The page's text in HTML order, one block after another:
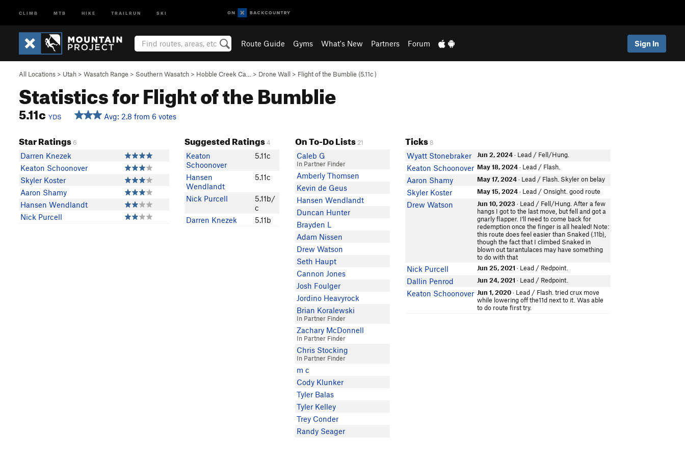
CLIMB MTB HIKE TRAILRUN SKI
Route Guide Gyms What's New Partners Forum Sign In
All Locations > Utah > Wasatch Range > Southern Wasatch > Hobble Creek Ca… > Drone Wall > Flight of the Bumblie (5.11c)
Statistics for Flight of the Bumblie
5.11c YDS Avg: 2.8 from 6 votes
Star Ratings 6
Darren Knezek
Keaton Schoonover
Skyler Koster
Aaron Shamy
Hansen Wendlandt
Nick Purcell
Suggested Ratings4
Keaton
Schoonover
5.11c
Hansen
Wendlandt
5.11c
Nick Purcell
5.11b/
c
Darren Knezek
5.11b
On To-Do Lists 21
Caleb G
In Partner Finder
Amberly Thomsen
Kevin de Geus
Hansen Wendlandt
Duncan Hunter
Brayden L
Adam Nissen
Drew Watson
Seth Haupt
Cannon Jones
Josh Foulger
Jordino Heavyrock
Brian Koralewski
In Partner Finder
Zachary McDonnell
In Partner Finder
Chris Stocking
In Partner Finder
m c
Cody Klunker
Tyler Balas
Tyler Kelley
Trey Conder
Randy Seager
Ticks 8
Wyatt Stonebraker Jun 2, 2024· Lead / Fell/Hung.
Keaton Schoonover May 18, 2024· Lead / Flash.
Aaron Shamy May 17, 2024· Lead / Flash. Skyler on belay
Skyler Koster May 15, 2024· Lead / Onsight. good route
Drew Watson Jun 10, 2023· Lead / Fell/Hung. After a few
hangs I got to the last move, but fell and got a
gnarly flapper. I'll need to come back for
redemption once the finger is all healed! Note:
this route does feel easier than Snaked (.11b),
though the fact that I climbed Snaked in
blown out tarantulaces may have something
to do with that
Nick Purcell Jun 25, 2021 · Lead / Redpoint.
Dallin Penrod Jun 24, 2021 · Lead / Redpoint.
Keaton Schoonover Jun 1, 2020· Lead / Flash. tried crux move
while lowering off the11d next to it. Was able
to do route first try.